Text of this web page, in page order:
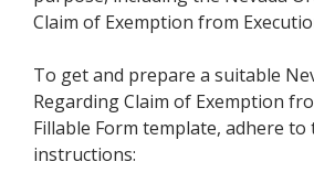
Claim of Exemption from
To get and prepare a suitable
Regarding Claim of Exemption
Fillable Form template, adhere to
instructions: